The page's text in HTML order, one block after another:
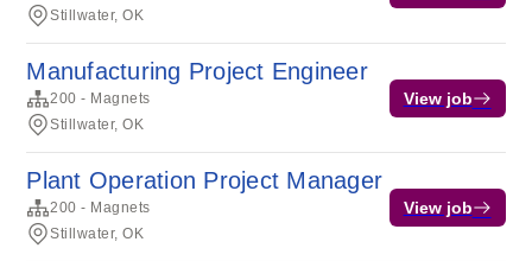
Stillwater, OK
Manufacturing Project Engineer
200 - Magnets
Stillwater, OK
View job
Plant Operation Project Manager
200 - Magnets
Stillwater, OK
View job